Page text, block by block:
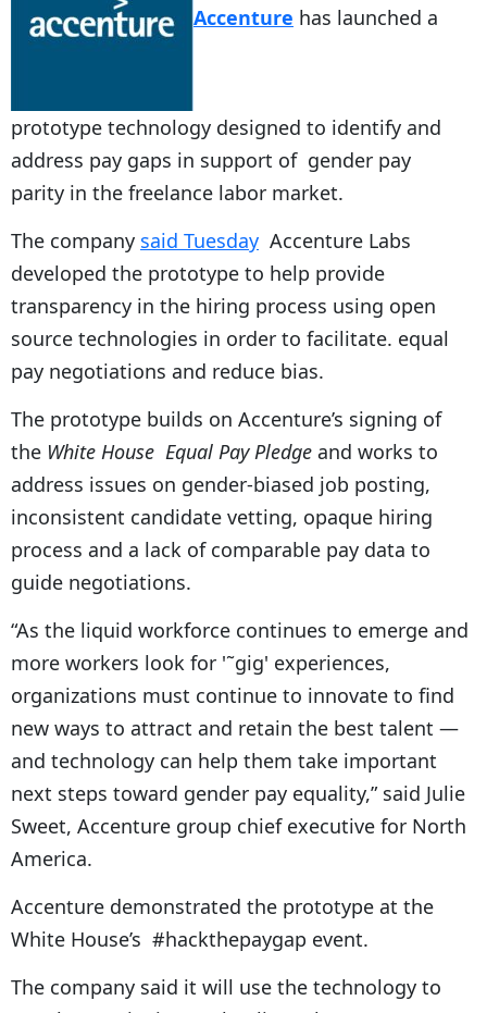
Accenture has launched a
prototype technology designed to identify and
address pay gaps in support of gender pay
parity in the freelance labor market.
The company said Tuesday Accenture Labs
developed the prototype to help provide
transparency in the hiring process using open
source technologies in order to facilitate. equal
pay negotiations and reduce bias.
The prototype builds on Accenture’s signing of
the White House Equal Pay Pledge and works to
address issues on gender-biased job posting,
inconsistent candidate vetting, opaque hiring
process and a lack of comparable pay data to
guide negotiations.
“As the liquid workforce continues to emerge and
more workers look for '˜gig' experiences,
organizations must continue to innovate to find
new ways to attract and retain the best talent —
and technology can help them take important
next steps toward gender pay equality,” said Julie
Sweet, Accenture group chief executive for North
America.
Accenture demonstrated the prototype at the
White House’s #hackthepaygap event.
The company said it will use the technology to